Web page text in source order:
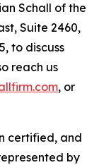
Schall of the
Suite 2460,
to discuss
reach us
, or
certified, and
by